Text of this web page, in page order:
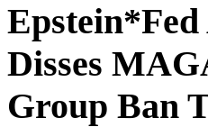
Disses
Group Ban